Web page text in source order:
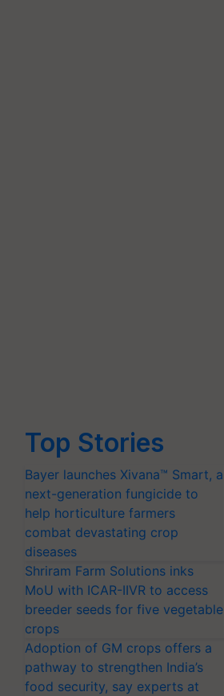
Top Stories
Bayer launches Xivana™ Smart, a
next-generation fungicide to
help horticulture farmers
combat devastating crop
diseases
Shriram Farm Solutions inks
MoU with ICAR-IIVR to access
breeder seeds for five vegetable
crops
Adoption of GM crops offers a
pathway to strengthen India’s
food security, say experts at